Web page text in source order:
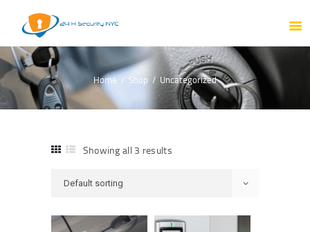
Home Shop Uncategorized
PRODUCTS
OUR SERVICES
CONTACT
Showing all 3 results